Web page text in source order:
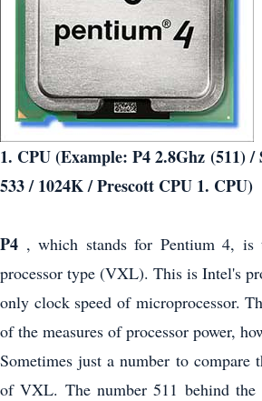
1. CPU (Example: P4 2.8Ghz (511) /
533 / 1024K / Prescott CPU 1. CPU)
P4 , which stands for Pentium 4, is
processor type (VXL). This is Intel's
only clock speed of microprocessor.
of the measures of processor power,
Sometimes just a number to compare
of VXL. The number 511 behind the